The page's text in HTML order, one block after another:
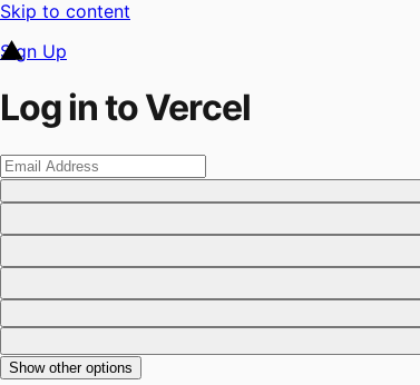
Skip to content
Sign Up
Log in to Vercel
Show other options